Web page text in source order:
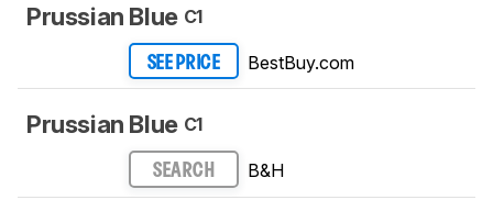
Prussian Blue C1
SEE PRICE BestBuy.com
Prussian Blue C1
SEARCH B&H